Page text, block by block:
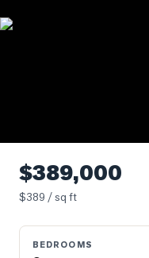
Listings
Luxury
Listings
Real
Estate
$389,000
$389 / sq ft
BEDROOMS